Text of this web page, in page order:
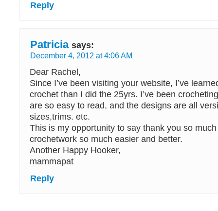
Reply
Patricia says:
December 4, 2012 at 4:06 AM
Dear Rachel,
Since I’ve been visiting your website, I’ve
crochet than I did the 25yrs. I’ve been
are so easy to read, and the designs are all
sizes,trims. etc.
This is my opportunity to say thank you so
crochetwork so much easier and better.
Another Happy Hooker,
mammapat
Reply